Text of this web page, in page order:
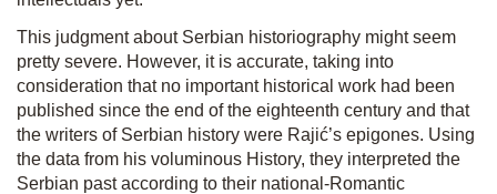
This judgment about Serbian historiography might seem
pretty severe. However, it is accurate, taking into
consideration that no important historical work had been
published since the end of the eighteenth century and that
the writers of Serbian history were Rajić’s epigones. Using
the data from his voluminous History, they interpreted the
Serbian past according to their national-Romantic